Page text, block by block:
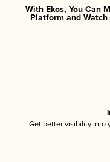
With Ekos, You Can
Platform and
Get better visibility into